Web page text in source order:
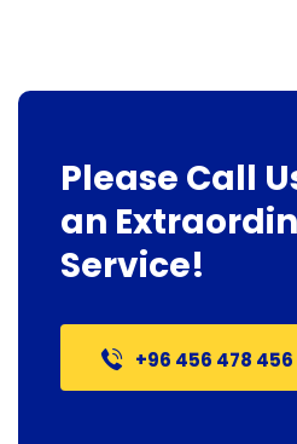
Please Call
an
Service!
+96 456 478 456